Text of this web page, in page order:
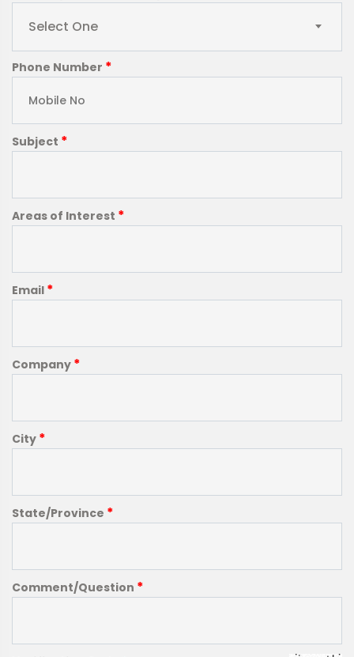
Select One
Phone Number *
Subject *
Areas of Interest *
Email *
Company *
City *
State/Province *
Comment/Question *